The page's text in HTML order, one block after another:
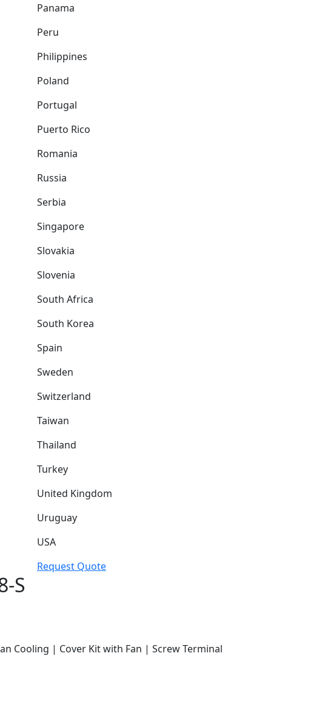
Panama
Peru
Philippines
Poland
Portugal
Puerto Rico
Romania
Russia
Serbia
Singapore
Slovakia
Slovenia
South Africa
South Korea
Spain
Sweden
Switzerland
Taiwan
Thailand
Turkey
United Kingdom
Uruguay
USA
Request Quote
S
Cooling | Cover Kit with Fan | Screw Terminal